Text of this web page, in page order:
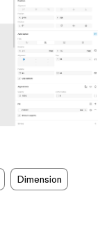
Dimension